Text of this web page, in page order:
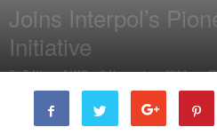
Joins Interpol’s
Initiative
ByEditor of WQ - 9 November, 2014